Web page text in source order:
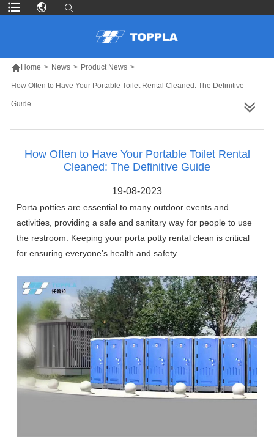
Home > News > Product News >
How Often to Have Your Portable Toilet Rental Cleaned: The Definitive
Guide
MORE PRODUCTS
How Often to Have Your Portable Toilet Rental
Cleaned: The Definitive Guide
19-08-2023
Porta potties are essential to many outdoor events and
activities, providing a safe and sanitary way for people to use
the restroom. Keeping your porta potty rental clean is critical
for ensuring everyone’s health and safety.